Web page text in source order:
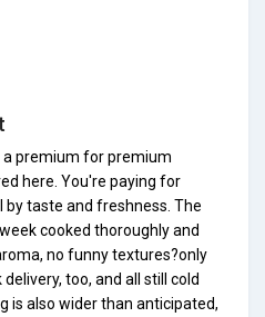
premium for premium
here. You're paying for
by taste and freshness. The
cooked thoroughly and
no funny textures?only
too, and all still cold
is also wider than anticipated,